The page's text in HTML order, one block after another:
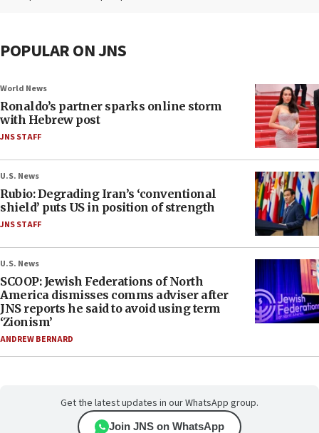
POPULAR ON JNS
World News
Ronaldo’s partner sparks online storm
with Hebrew post
JNS STAFF
U.S. News
Rubio: Degrading Iran’s ‘conventional
shield’ puts US in position of strength
JNS STAFF
U.S. News
SCOOP: Jewish Federations of North
America dismisses comms adviser after
JNS reports he said to avoid using term
‘Zionism’
ANDREW BERNARD
Get the latest updates in our WhatsApp group.
Join JNS on WhatsApp